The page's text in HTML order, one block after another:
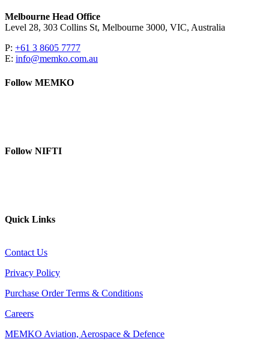
Melbourne Head Office
Level 28, 303 Collins St, Melbourne 3000, VIC, Australia
P: +61 3 8605 7777
E: info@memko.com.au
Follow MEMKO
Follow NIFTI
Quick Links
Contact Us
Privacy Policy
Purchase Order Terms & Conditions
Careers
MEMKO Aviation, Aerospace & Defence